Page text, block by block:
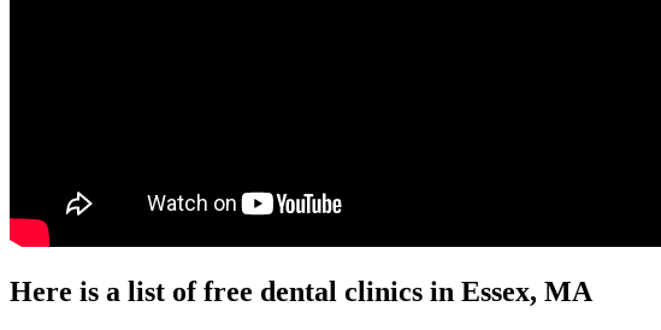
Here is a list of free dental clinics in Essex, MA